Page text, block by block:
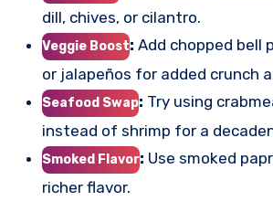
dill, chives, or cilantro.
Veggie Boost: Add chopped bell
or jalapeños for added crunch
Seafood Swap: Try using
instead of shrimp for a
Smoked Flavor: Use smoked
richer flavor.